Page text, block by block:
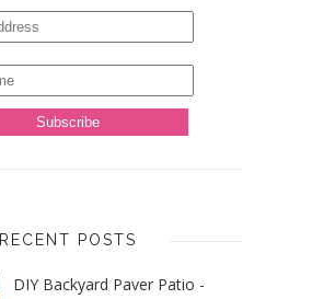
RECENT POSTS
DIY Backyard Paver Patio -